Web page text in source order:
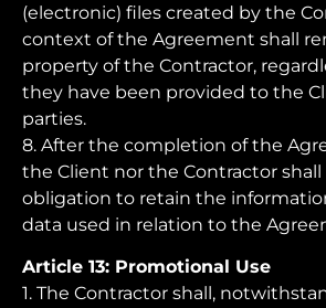
(electronic) files created by the
context of the Agreement shall
property of the Contractor,
they have been provided to the
parties.
8. After the completion of the
the Client nor the Contractor shall
obligation to retain the
data used in relation to the
Article 13: Promotional Use
1. The Contractor shall,